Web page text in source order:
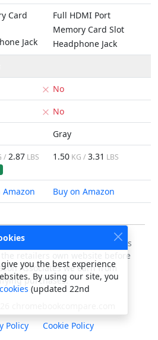
Card
Jack
Full HDMI Port
Memory Card Slot
Headphone Jack
No
No
Gray
/ 2.87 LBS 1.50 KG / 3.31 LBS
Amazon Buy on Amazon
this data accurate, but always
retailers own website before
Associates we earn from
purchases.
chromebookcompare.com
Policy
Cookie Policy
you the best experience
By using our site, you
(updated 22nd